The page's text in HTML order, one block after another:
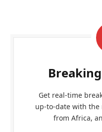
Get real-time
up-to-date with
from Africa,